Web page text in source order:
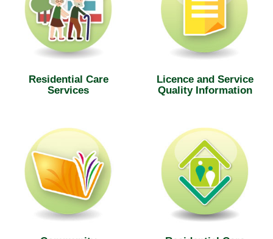
Residential Care
Services
Licence and Service
Quality Information